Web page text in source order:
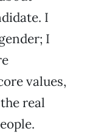
I
I
values,
real